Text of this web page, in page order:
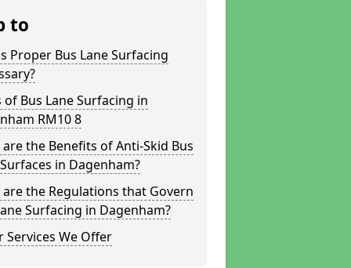
to
Proper Bus Lane Surfacing
of Bus Lane Surfacing in
RM10 8
the Benefits of Anti-Skid Bus
in Dagenham?
the Regulations that Govern
Surfacing in Dagenham?
Services We Offer